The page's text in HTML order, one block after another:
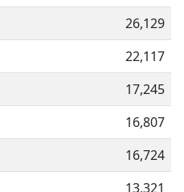
26,129
22,117
17,245
16,807
16,724
13,321